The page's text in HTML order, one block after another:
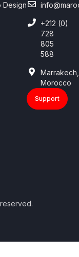
Design
+212 (0)
728
805
588
Marrakech,
Morocco
Support